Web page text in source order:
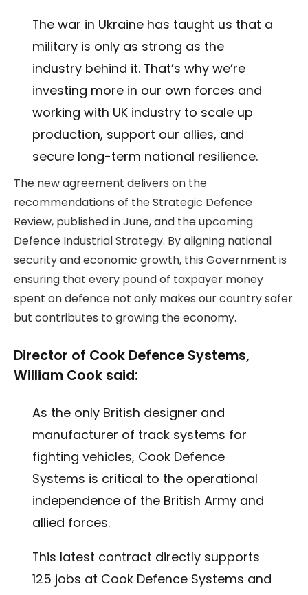
The war in Ukraine has taught us that a
military is only as strong as the
industry behind it. That’s why we’re
investing more in our own forces and
working with UK industry to scale up
production, support our allies, and
secure long-term national resilience.
The new agreement delivers on the
recommendations of the Strategic Defence
Review, published in June, and the upcoming
Defence Industrial Strategy. By aligning national
security and economic growth, this Government is
ensuring that every pound of taxpayer money
spent on defence not only makes our country safer
but contributes to growing the economy.
Director of Cook Defence Systems,
William Cook said:
As the only British designer and
manufacturer of track systems for
fighting vehicles, Cook Defence
Systems is critical to the operational
independence of the British Army and
allied forces.
This latest contract directly supports
125 jobs at Cook Defence Systems and